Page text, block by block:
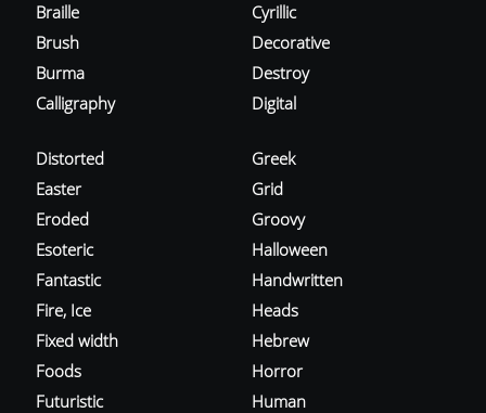
Braille
Brush
Burma
Calligraphy
Cyrillic
Decorative
Destroy
Digital
Distorted
Easter
Eroded
Esoteric
Fantastic
Fire, Ice
Fixed width
Foods
Futuristic
Greek
Grid
Groovy
Halloween
Handwritten
Heads
Hebrew
Horror
Human